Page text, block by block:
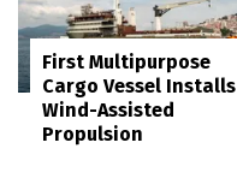
First Multipurpose
Cargo Vessel Installs
Wind-Assisted
Propulsion